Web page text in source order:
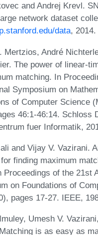
and Andrej Krevl.
network dataset
data, 2014.
Mertzios, André
The power of linear-
matching. In
Symposium on
of Computer Science
46:1-46:14. Schloss
fuer Informatik,
and Vijay V. Vazirani.
finding maximum
Proceedings of the 21st
on Foundations of
pages 17-27. IEEE,
Umesh V.
is as easy as